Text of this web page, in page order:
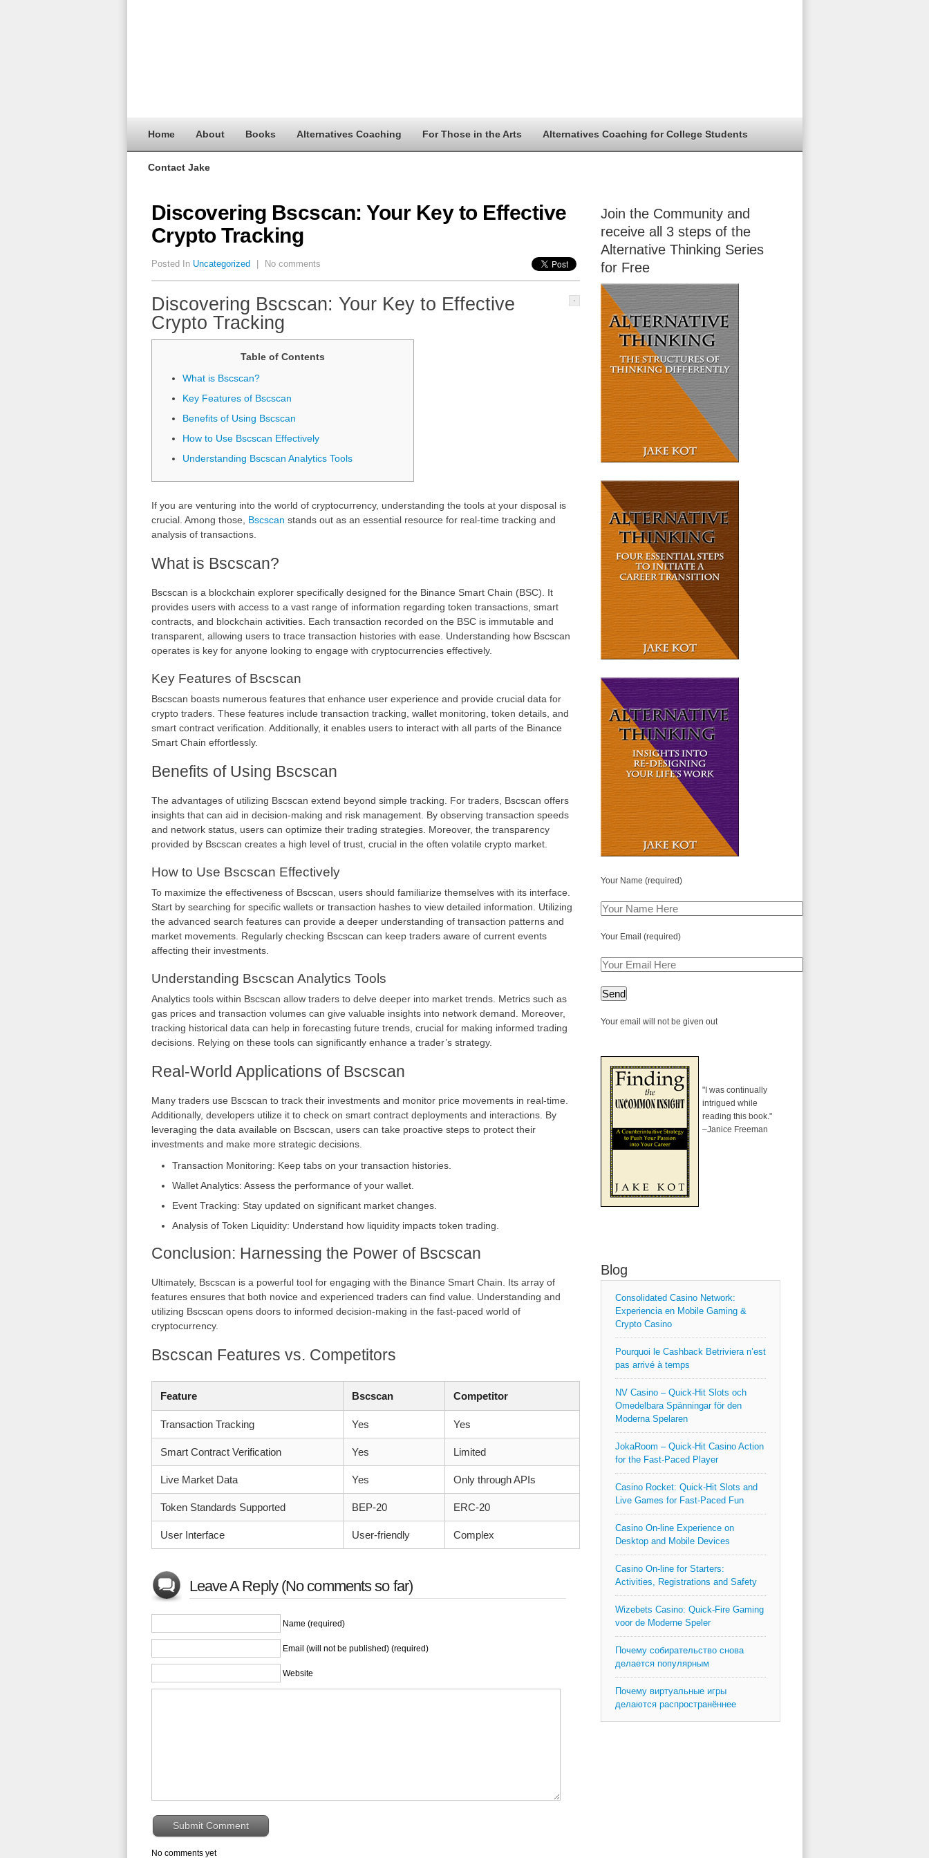
Home About Books Alternatives Coaching For Those in the Arts Alternatives Coaching for College Students
Contact Jake
Discovering Bscscan: Your Key to Effective
Crypto Tracking
Posted In Uncategorized No comments
Discovering Bscscan: Your Key to Effective
Crypto Tracking
Table of Contents
What is Bscscan?
Key Features of Bscscan
Benefits of Using Bscscan
How to Use Bscscan Effectively
Understanding Bscscan Analytics Tools
If you are venturing into the world of cryptocurrency, understanding the tools at your disposal is
crucial. Among those, Bscscan stands out as an essential resource for real-time tracking and
analysis of transactions.
What is Bscscan?
Bscscan is a blockchain explorer specifically designed for the Binance Smart Chain (BSC). It
provides users with access to a vast range of information regarding token transactions, smart
contracts, and blockchain activities. Each transaction recorded on the BSC is immutable and
transparent, allowing users to trace transaction histories with ease. Understanding how Bscscan
operates is key for anyone looking to engage with cryptocurrencies effectively.
Key Features of Bscscan
Bscscan boasts numerous features that enhance user experience and provide crucial data for
crypto traders. These features include transaction tracking, wallet monitoring, token details, and
smart contract verification. Additionally, it enables users to interact with all parts of the Binance
Smart Chain effortlessly.
Benefits of Using Bscscan
The advantages of utilizing Bscscan extend beyond simple tracking. For traders, Bscscan offers
insights that can aid in decision-making and risk management. By observing transaction speeds
and network status, users can optimize their trading strategies. Moreover, the transparency
provided by Bscscan creates a high level of trust, crucial in the often volatile crypto market.
How to Use Bscscan Effectively
To maximize the effectiveness of Bscscan, users should familiarize themselves with its interface.
Start by searching for specific wallets or transaction hashes to view detailed information. Utilizing
the advanced search features can provide a deeper understanding of transaction patterns and
market movements. Regularly checking Bscscan can keep traders aware of current events
affecting their investments.
Understanding Bscscan Analytics Tools
Analytics tools within Bscscan allow traders to delve deeper into market trends. Metrics such as
gas prices and transaction volumes can give valuable insights into network demand. Moreover,
tracking historical data can help in forecasting future trends, crucial for making informed trading
decisions. Relying on these tools can significantly enhance a trader’s strategy.
Real-World Applications of Bscscan
Many traders use Bscscan to track their investments and monitor price movements in real-time.
Additionally, developers utilize it to check on smart contract deployments and interactions. By
leveraging the data available on Bscscan, users can take proactive steps to protect their
investments and make more strategic decisions.
Transaction Monitoring: Keep tabs on your transaction histories.
Wallet Analytics: Assess the performance of your wallet.
Event Tracking: Stay updated on significant market changes.
Analysis of Token Liquidity: Understand how liquidity impacts token trading.
Conclusion: Harnessing the Power of Bscscan
Ultimately, Bscscan is a powerful tool for engaging with the Binance Smart Chain. Its array of
features ensures that both novice and experienced traders can find value. Understanding and
utilizing Bscscan opens doors to informed decision-making in the fast-paced world of
cryptocurrency.
Bscscan Features vs. Competitors
Feature Bscscan Competitor
Transaction Tracking Yes Yes
Smart Contract Verification Yes Limited
Live Market Data Yes Only through APIs
Token Standards Supported BEP-20 ERC-20
User Interface User-friendly Complex
Leave A Reply (No comments so far)
Name (required)
Email (will not be published) (required)
Website
No comments yet
Join the Community and
receive all 3 steps of the
Alternative Thinking Series
for Free
Your Name (required)
Your Email (required)
Your email will not be given out
"I was continually
intrigued while
reading this book."
–Janice Freeman
Blog
Consolidated Casino Network:
Experiencia en Mobile Gaming &
Crypto Casino
Pourquoi le Cashback Betriviera n’est
pas arrivé à temps
NV Casino – Quick‑Hit Slots och
Omedelbara Spänningar för den
Moderna Spelaren
JokaRoom – Quick‑Hit Casino Action
for the Fast‑Paced Player
Casino Rocket: Quick‑Hit Slots and
Live Games for Fast‑Paced Fun
Casino On-line Experience on
Desktop and Mobile Devices
Casino On-line for Starters:
Activities, Registrations and Safety
Wizebets Casino: Quick‑Fire Gaming
voor de Moderne Speler
Почему собирательство снова
делается популярным
Почему виртуальные игры
делаются распространённее